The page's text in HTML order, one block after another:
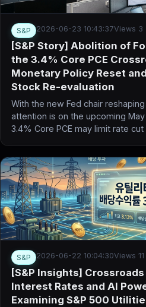
S&P 2026-06-23 10:43:37Views 3
[S&P Story] Abolition of
the 3.4% Core PCE
Monetary Policy Reset
Stock Re-evaluation
With the new Fed chair
attention is on the upcoming
3.4% Core PCE may limit rate cut
S&P 2026-06-22 10:04:30Views 11
[S&P Insights]
Interest Rates and AI
Examining S&P 500